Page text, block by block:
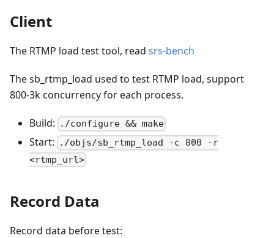
Client
The RTMP load test tool, read srs-bench
The sb_rtmp_load used to test RTMP load, support
800-3k concurrency for each process.
Build: ./configure && make
Start:
./objs/sb_rtmp_load -c 800 -r
<rtmp_url>
Record Data
Record data before test: